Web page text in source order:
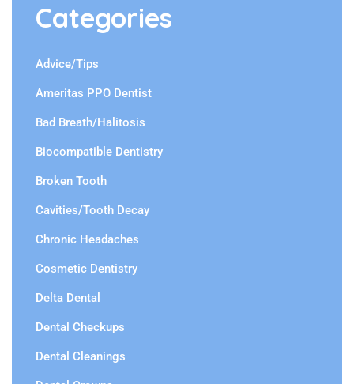
Categories
Advice/Tips
Ameritas PPO Dentist
Bad Breath/Halitosis
Biocompatible Dentistry
Broken Tooth
Cavities/Tooth Decay
Chronic Headaches
Cosmetic Dentistry
Delta Dental
Dental Checkups
Dental Cleanings